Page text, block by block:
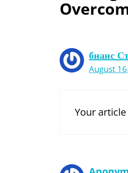
бнанс
August
Your